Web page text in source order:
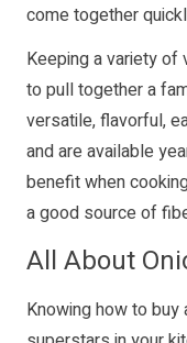
come together
Keeping a variety
to pull together a
versatile, flavorful,
and are available
benefit when
a good source of
All About
Knowing how to